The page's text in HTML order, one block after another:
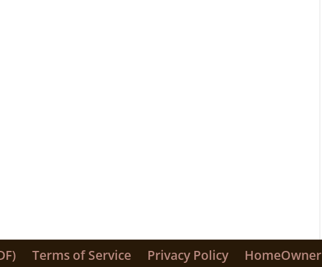
Terms of Service Privacy Policy HomeOwner